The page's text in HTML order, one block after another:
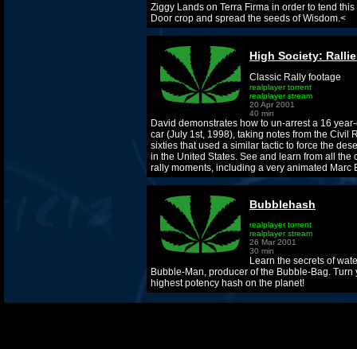
Ziggy Lands on Terra Firma in order to tend
Door crop and spread the seeds of Wisdom.<
High Society:
Classic Rally footage
realplayer torrent
realplayer stream
20 Apr 2001
40 min
David demonstrates how to un-arrest a 16
car (July 1st, 1998), taking notes from the Civil
sixties that used a similar tactic to force the
in the United States. See and learn from all the
rally moments, including a very animated Marc
Bubblehash
realplayer torrent
realplayer stream
26 Mar 2001
30 min
Learn the secrets of
Bubble-Man, producer of the Bubble-Bag.
highest potency hash on the planet!